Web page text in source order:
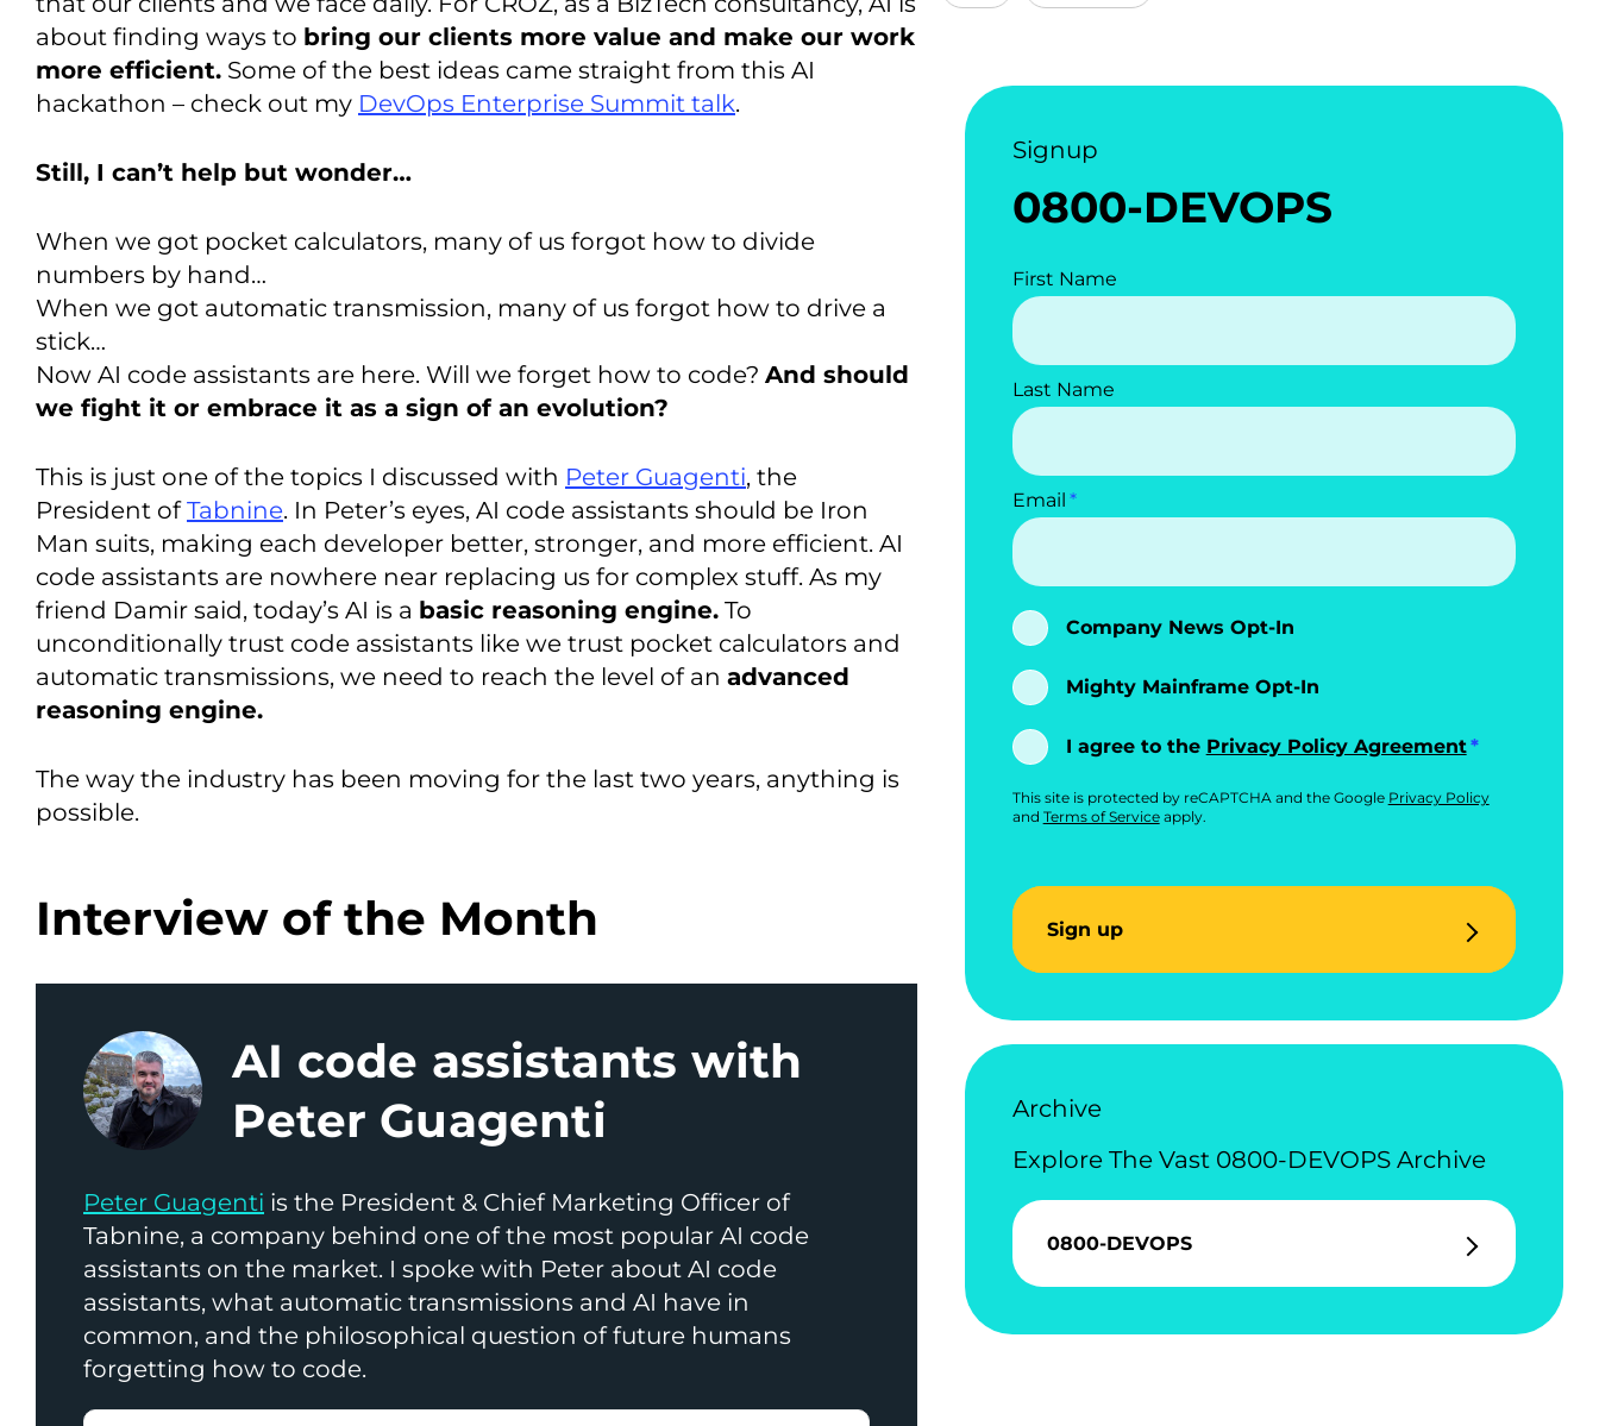
about finding ways to bring our clients more value and make our work
more efficient. Some of the best ideas came straight from this AI
hackathon – check out my DevOps Enterprise Summit talk.
Still, I can’t help but wonder…
When we got pocket calculators, many of us forgot how to divide
numbers by hand…
When we got automatic transmission, many of us forgot how to drive a
stick…
Now AI code assistants are here. Will we forget how to code? And should
we fight it or embrace it as a sign of an evolution?
This is just one of the topics I discussed with Peter Guagenti, the
President ofTabnine. In Peter’s eyes, AI code assistants should be Iron
Man suits, making each developer better, stronger, and more efficient. AI
code assistants are nowhere near replacing us for complex stuff. As my
friend Damir said, today’s AI is a basic reasoning engine. To
unconditionally trust code assistants like we trust pocket calculators and
automatic transmissions, we need to reach the level of an advanced
reasoning engine.
The way the industry has been moving for the last two years, anything is
possible.
Interview of the Month
AI code assistants with
Peter Guagenti
Peter Guagenti is the President & Chief Marketing Officer of
Tabnine, a company behind one of the most popular AI code
assistants on the market. I spoke with Peter about AI code
assistants, what automatic transmissions and AI have in
common, and the philosophical question of future humans
forgetting how to code.
Signup
0800-DEVOPS
First Name
Last Name
Email
Company News Opt-In
Mighty Mainframe Opt-In
I agree to the Privacy Policy Agreement
This site is protected by reCAPTCHA and the Google Privacy Policy
and Terms of Serviceapply.
Sign up
Archive
Explore The Vast 0800-DEVOPS Archive
0800-DEVOPS